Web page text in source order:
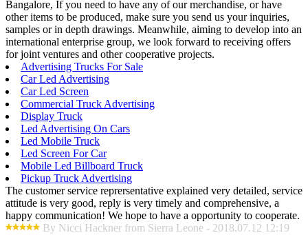
Bangalore, If you need to have any of our merchandise, or have
other items to be produced, make sure you send us your inquiries,
samples or in depth drawings. Meanwhile, aiming to develop into an
international enterprise group, we look forward to receiving offers
for joint ventures and other cooperative projects.
Advertising Trucks For Sale
Car Led Advertising
Car Led Screen
Commercial Truck Advertising
Display Truck
Led Advertising On Cars
Led Mobile Truck
Led Screen For Car
Mobile Led Billboard Truck
Pickup Truck Advertising
The customer service reprersentative explained very detailed, service
attitude is very good, reply is very timely and comprehensive, a
happy communication! We hope to have a opportunity to cooperate.
By Nicci Hackner from Sierra Leone - 2018.07.12 12:19